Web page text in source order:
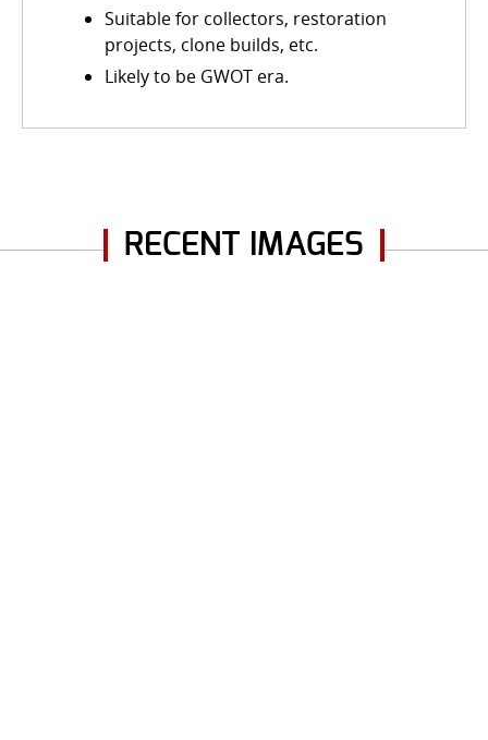
Suitable for collectors, restoration
projects, clone builds, etc.
Likely to be GWOT era.
RECENT IMAGES